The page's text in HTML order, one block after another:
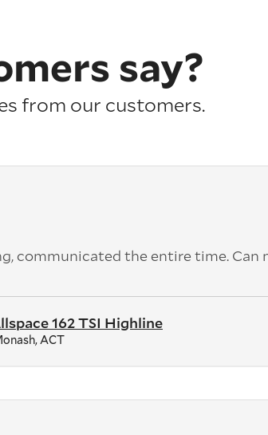
say?
from our customers.
162 TSI Highline
ACT
communicated the entire time. Can